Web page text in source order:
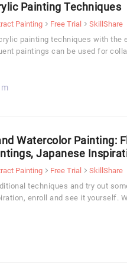
Painting Techniques
Painting Free Trial
SkillShare
painting techniques with the
paintings can be used for
m
Watercolor Painting:
Japanese
Painting Free Trial
SkillShare
techniques and try out
enroll and see it yourself.